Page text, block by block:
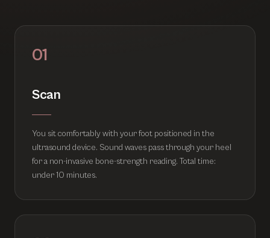
01
Scan
You sit comfortably with your foot positioned in the
ultrasound device. Sound waves pass through your heel
for a non-invasive bone-strength reading. Total time:
under 10 minutes.